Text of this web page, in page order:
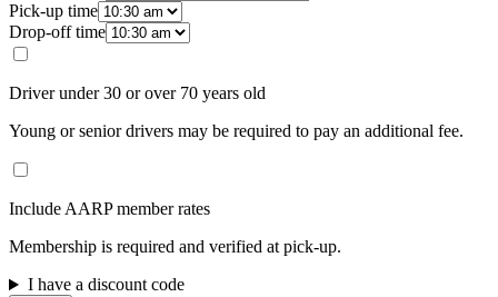
Pick-up time
Drop-off time
Driver under 30 or over 70 years old
Young or senior drivers may be required to pay an additional fee.
Include AARP member rates
Membership is required and verified at pick-up.
I have a discount code